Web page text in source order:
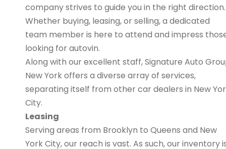
company strives to guide you in the right direction.
Whether buying, leasing, or selling, a dedicated
team member is here to attend and impress
looking for autovin.
Along with our excellent staff, Signature Auto
New York offers a diverse array of services,
separating itself from other car dealers in New
City.
Leasing
Serving areas from Brooklyn to Queens and New
York City, our reach is vast. As such, our inventory